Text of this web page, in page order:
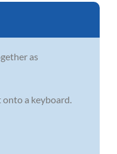
as
onto a keyboard.